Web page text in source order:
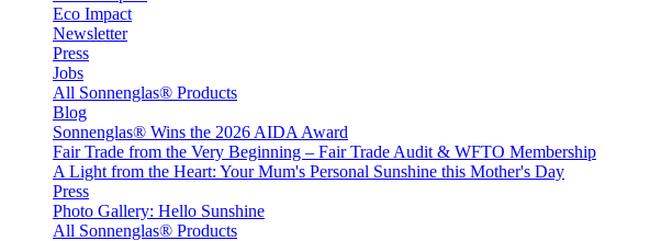
Eco Impact
Newsletter
Press
Jobs
All Sonnenglas® Products
Blog
Sonnenglas® Wins the 2026 AIDA Award
Fair Trade from the Very Beginning – Fair Trade Audit & WFTO Membership
A Light from the Heart: Your Mum's Personal Sunshine this Mother's Day
Press
Photo Gallery: Hello Sunshine
All Sonnenglas® Products